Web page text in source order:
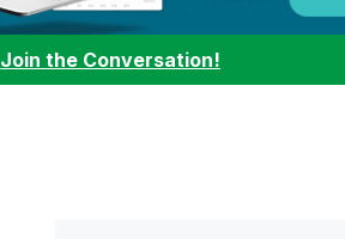
Join the Conversation!